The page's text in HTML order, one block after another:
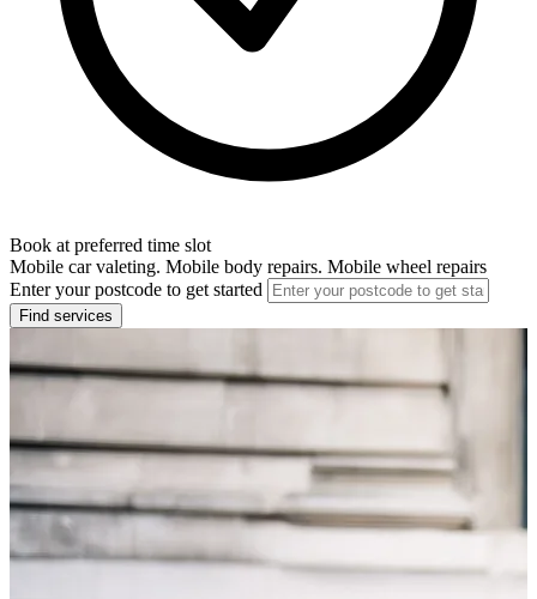
Book at preferred time slot
Mobile car valeting. Mobile body repairs. Mobile wheel repairs
Enter your postcode to get started
Find services